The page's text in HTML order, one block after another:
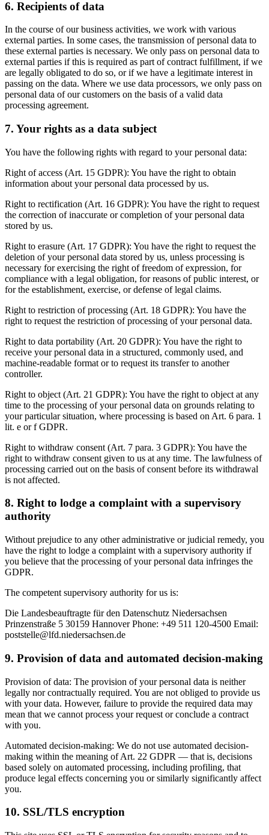
6. Recipients of data
In the course of our business activities, we work with various
external parties. In some cases, the transmission of personal data to
these external parties is necessary. We only pass on personal data to
external parties if this is required as part of contract fulfillment, if we
are legally obligated to do so, or if we have a legitimate interest in
passing on the data. Where we use data processors, we only pass on
personal data of our customers on the basis of a valid data
processing agreement.
7. Your rights as a data subject
You have the following rights with regard to your personal data:
Right of access (Art. 15 GDPR): You have the right to obtain
information about your personal data processed by us.
Right to rectification (Art. 16 GDPR): You have the right to request
the correction of inaccurate or completion of your personal data
stored by us.
Right to erasure (Art. 17 GDPR): You have the right to request the
deletion of your personal data stored by us, unless processing is
necessary for exercising the right of freedom of expression, for
compliance with a legal obligation, for reasons of public interest, or
for the establishment, exercise, or defense of legal claims.
Right to restriction of processing (Art. 18 GDPR): You have the
right to request the restriction of processing of your personal data.
Right to data portability (Art. 20 GDPR): You have the right to
receive your personal data in a structured, commonly used, and
machine-readable format or to request its transfer to another
controller.
Right to object (Art. 21 GDPR): You have the right to object at any
time to the processing of your personal data on grounds relating to
your particular situation, where processing is based on Art. 6 para. 1
lit. e or f GDPR.
Right to withdraw consent (Art. 7 para. 3 GDPR): You have the
right to withdraw consent given to us at any time. The lawfulness of
processing carried out on the basis of consent before its withdrawal
is not affected.
8. Right to lodge a complaint with a supervisory
authority
Without prejudice to any other administrative or judicial remedy, you
have the right to lodge a complaint with a supervisory authority if
you believe that the processing of your personal data infringes the
GDPR.
The competent supervisory authority for us is:
Die Landesbeauftragte für den Datenschutz Niedersachsen
Prinzenstraße 5 30159 Hannover Phone: +49 511 120-4500 Email:
poststelle@lfd.niedersachsen.de
9. Provision of data and automated decision-making
Provision of data: The provision of your personal data is neither
legally nor contractually required. You are not obliged to provide us
with your data. However, failure to provide the required data may
mean that we cannot process your request or conclude a contract
with you.
Automated decision-making: We do not use automated decision-
making within the meaning of Art. 22 GDPR — that is, decisions
based solely on automated processing, including profiling, that
produce legal effects concerning you or similarly significantly affect
you.
10. SSL/TLS encryption